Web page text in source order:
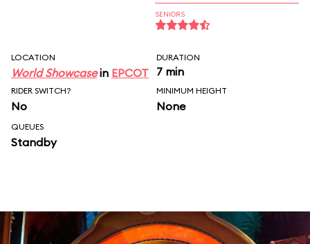
SENIORS
LOCATION
World Showcasein EPCOT
DURATION
7 min
RIDER SWITCH?
No
MINIMUM HEIGHT
None
QUEUES
Standby